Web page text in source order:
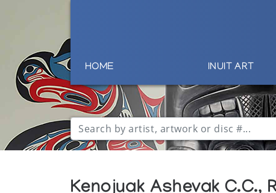
HOME INUIT ART